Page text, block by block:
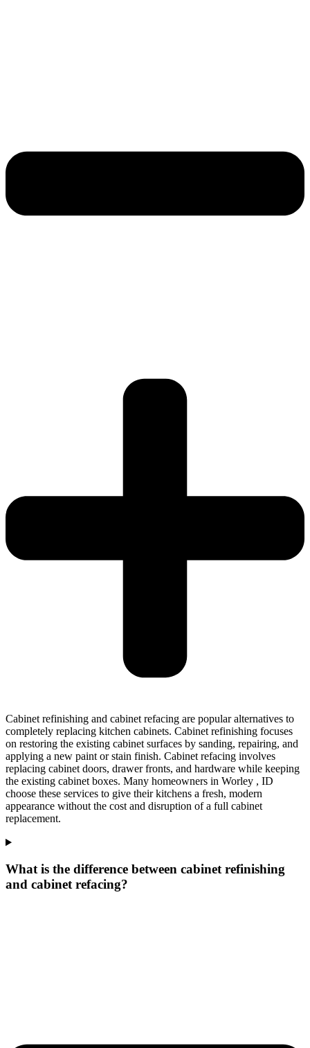
Cabinet refinishing and cabinet refacing are popular alternatives to
completely replacing kitchen cabinets. Cabinet refinishing focuses
on restoring the existing cabinet surfaces by sanding, repairing, and
applying a new paint or stain finish. Cabinet refacing involves
replacing cabinet doors, drawer fronts, and hardware while keeping
the existing cabinet boxes. Many homeowners in Worley , ID
choose these services to give their kitchens a fresh, modern
appearance without the cost and disruption of a full cabinet
replacement.
What is the difference between cabinet refinishing
and cabinet refacing?